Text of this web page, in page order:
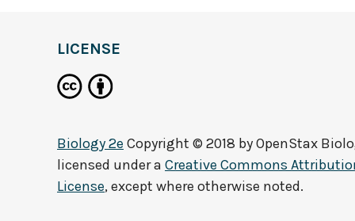
LICENSE
Biology 2e Copyright © 2018 byOpenStax
licensed under a Creative Commons
License, except where otherwise noted.